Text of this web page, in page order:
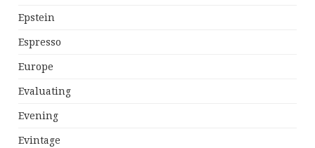
Epstein
Espresso
Europe
Evaluating
Evening
Evintage